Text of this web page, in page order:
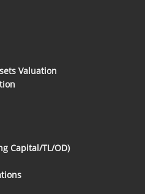
Valuation
Capital/TL/OD)